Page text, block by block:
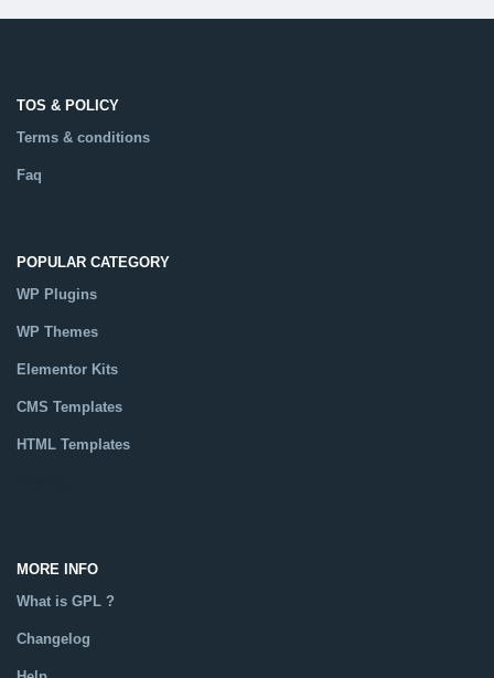
TOS & POLICY
Terms & conditions
Faq
POPULAR CATEGORY
WP Plugins
WP Themes
Elementor Kits
CMS Templates
HTML Templates
MORE INFO
What is GPL ?
Changelog